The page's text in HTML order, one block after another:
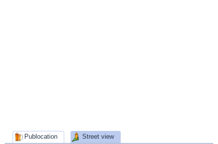
Publocation Street view